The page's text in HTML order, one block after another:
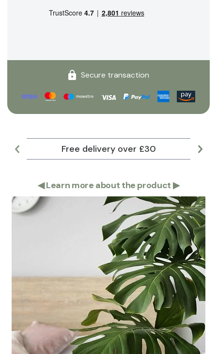
Secure transaction
Free delivery over £30
◀Learn more about the product ▶